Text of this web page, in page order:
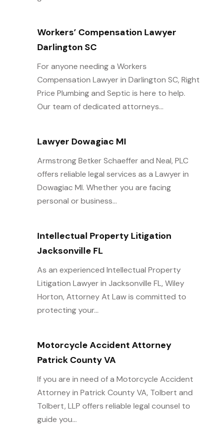
Workers’ Compensation Lawyer
Darlington SC
For anyone needing a Workers
Compensation Lawyer in Darlington SC, Right
Price Plumbing and Septic is here to help.
Our team of dedicated attorneys...
Lawyer Dowagiac MI
Armstrong Betker Schaeffer and Neal, PLC
offers reliable legal services as a Lawyer in
Dowagiac MI. Whether you are facing
personal or business...
Intellectual Property Litigation
Jacksonville FL
As an experienced Intellectual Property
Litigation Lawyer in Jacksonville FL, Wiley
Horton, Attorney At Law is committed to
protecting your...
Motorcycle Accident Attorney
Patrick County VA
If you are in need of a Motorcycle Accident
Attorney in Patrick County VA, Tolbert and
Tolbert, LLP offers reliable legal counsel to
guide you...